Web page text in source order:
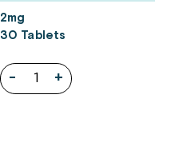
2mg
30 Tablets
- +